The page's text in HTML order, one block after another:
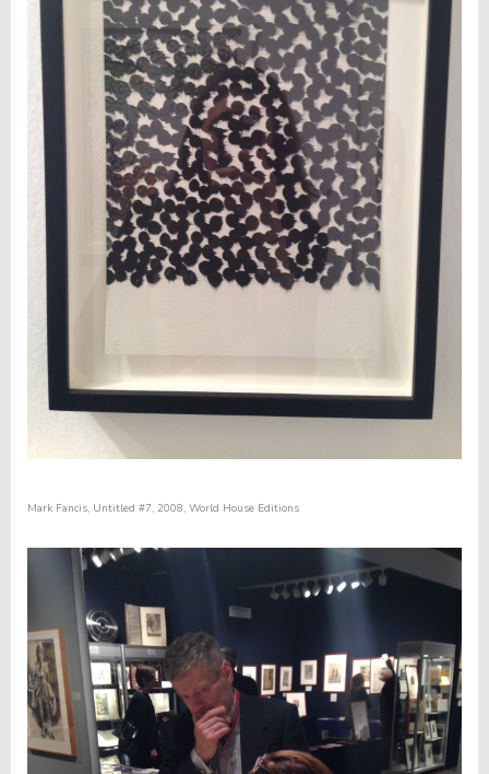
Mark Fancis, Untitled #7, 2008, World House Editions